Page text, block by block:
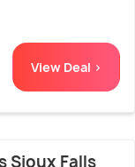
View Deal >
Sioux Falls